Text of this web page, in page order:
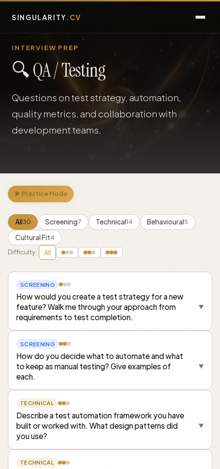
SINGULARITY.CV
Guide
FAQ
Assessments
Talent
Blog
INTERVIEW PREP
🔍 QA / Testing
Questions on test strategy, automation,
quality metrics, and collaboration with
development teams.
▶ Practice Mode
All30 Screening7 Technical14 Behavioural5
Cultural Fit4
Difficulty: All
SCREENING
How would you create a test strategy for a new
feature? Walk me through your approach from
requirements to test completion.
▼
SCREENING
How do you decide what to automate and what
to keep as manual testing? Give examples of
each.
▼
TECHNICAL
Describe a test automation framework you have
built or worked with. What design patterns did
you use?
▼
TECHNICAL